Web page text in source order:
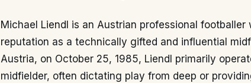
Michael Liendl is an Austrian professional footballer
reputation as a technically gifted and influential
Austria, on October 25, 1985, Liendl primarily
midfielder, often dictating play from deep or